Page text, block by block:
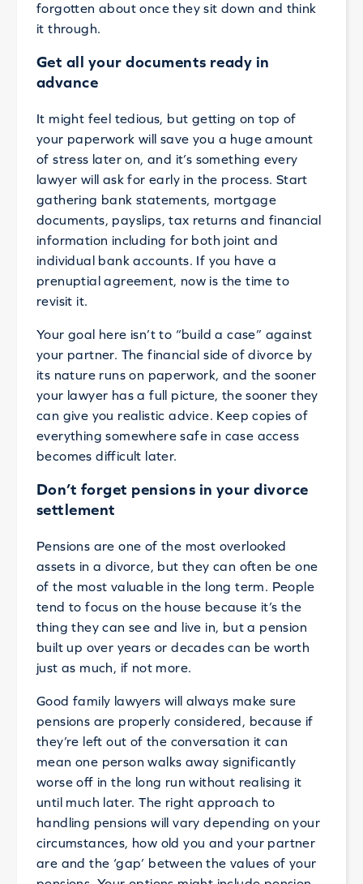
forgotten about once they sit down and think
it through.
Get all your documents ready in
advance
It might feel tedious, but getting on top of
your paperwork will save you a huge amount
of stress later on, and it’s something every
lawyer will ask for early in the process. Start
gathering bank statements, mortgage
documents, payslips, tax returns and financial
information including for both joint and
individual bank accounts. If you have a
prenuptial agreement, now is the time to
revisit it.
Your goal here isn’t to “build a case” against
your partner. The financial side of divorce by
its nature runs on paperwork, and the sooner
your lawyer has a full picture, the sooner they
can give you realistic advice. Keep copies of
everything somewhere safe in case access
becomes difficult later.
Don’t forget pensions in your divorce
settlement
Pensions are one of the most overlooked
assets in a divorce, but they can often be one
of the most valuable in the long term. People
tend to focus on the house because it’s the
thing they can see and live in, but a pension
built up over years or decades can be worth
just as much, if not more.
Good family lawyers will always make sure
pensions are properly considered, because if
they’re left out of the conversation it can
mean one person walks away significantly
worse off in the long run without realising it
until much later. The right approach to
handling pensions will vary depending on your
circumstances, how old you and your partner
are and the ‘gap’ between the values of your